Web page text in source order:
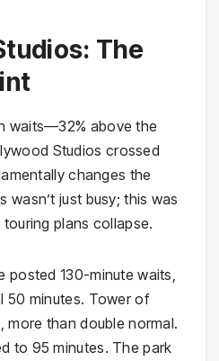
The
waits—32% above the
Studios crossed
changes the
wasn’t just busy; this was
plans collapse.
posted 130-minute waits,
50 minutes. Tower of
more than double normal.
to 95 minutes. The park